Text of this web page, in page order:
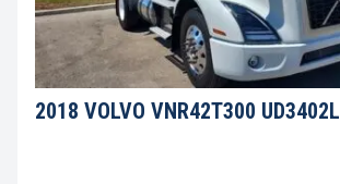
2018 VOLVO VNR42T300 UD3402L